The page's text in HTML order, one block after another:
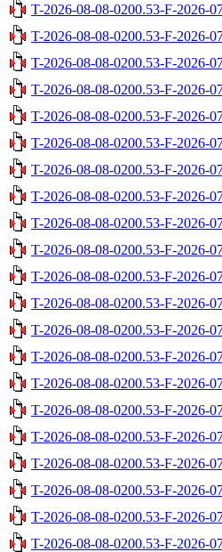
T-2026-08-08-0200.53-F-2026-
T-2026-08-08-0200.53-F-2026-
T-2026-08-08-0200.53-F-2026-
T-2026-08-08-0200.53-F-2026-
T-2026-08-08-0200.53-F-2026-
T-2026-08-08-0200.53-F-2026-
T-2026-08-08-0200.53-F-2026-
T-2026-08-08-0200.53-F-2026-
T-2026-08-08-0200.53-F-2026-
T-2026-08-08-0200.53-F-2026-
T-2026-08-08-0200.53-F-2026-
T-2026-08-08-0200.53-F-2026-
T-2026-08-08-0200.53-F-2026-
T-2026-08-08-0200.53-F-2026-
T-2026-08-08-0200.53-F-2026-
T-2026-08-08-0200.53-F-2026-
T-2026-08-08-0200.53-F-2026-
T-2026-08-08-0200.53-F-2026-
T-2026-08-08-0200.53-F-2026-
T-2026-08-08-0200.53-F-2026-
T-2026-08-08-0200.53-F-2026-